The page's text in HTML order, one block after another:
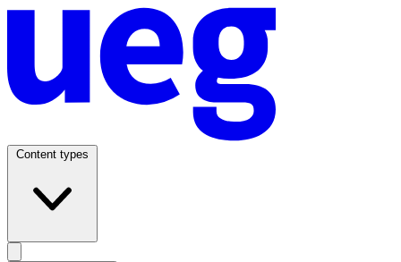
Content types